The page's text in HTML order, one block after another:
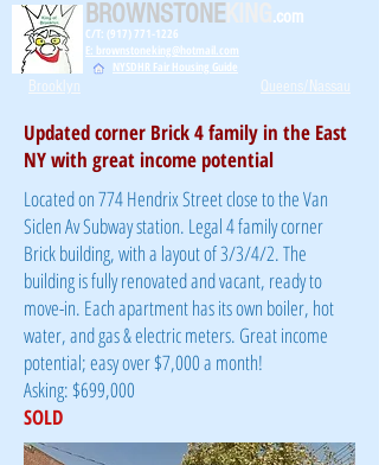
BROWNSTONEKING .com
C/T: (917) 771-1226
E: brownstoneking@hotmail.com
NYSDHR Fair Housing Guide
Brooklyn Queens/Nassau
Updated corner Brick 4 family in the East
NY with great income potential
Located on 774 Hendrix Street close to the Van
Siclen Av Subway station. Legal 4 family corner
Brick building, with a layout of 3/3/4/2. The
building is fully renovated and vacant, ready to
move-in. Each apartment has its own boiler, hot
water, and gas & electric meters. Great income
potential; easy over $7,000 a month!
Asking: $699,000
SOLD